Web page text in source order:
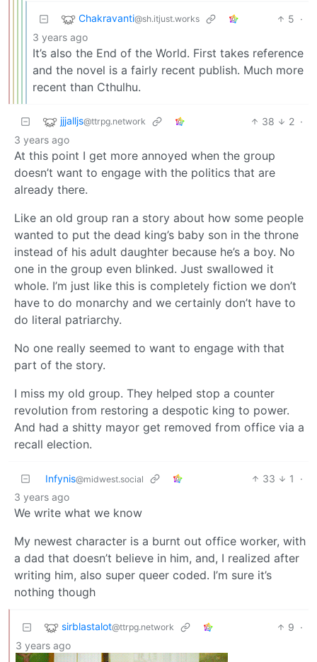
Chakravanti@sh.itjust.works 5 ·
3 years ago
It’s also the End of the World. First takes reference
and the novel is a fairly recent publish. Much more
recent than Cthulhu.
jjjalljs@ttrpg.network 38 2 ·
3 years ago
At this point I get more annoyed when the group
doesn’t want to engage with the politics that are
already there.
Like an old group ran a story about how some people
wanted to put the dead king’s baby son in the throne
instead of his adult daughter because he’s a boy. No
one in the group even blinked. Just swallowed it
whole. I’m just like this is completely fiction we don’t
have to do monarchy and we certainly don’t have to
do literal patriarchy.
No one really seemed to want to engage with that
part of the story.
I miss my old group. They helped stop a counter
revolution from restoring a despotic king to power.
And had a shitty mayor get removed from office via a
recall election.
Infynis@midwest.social 33 1
·
3 years ago
We write what we know
My newest character is a burnt out office worker, with
a dad that doesn’t believe in him, and, I realized after
writing him, also super queer coded. I’m sure it’s
nothing though
sirblastalot@ttrpg.network 9 ·
3 years ago